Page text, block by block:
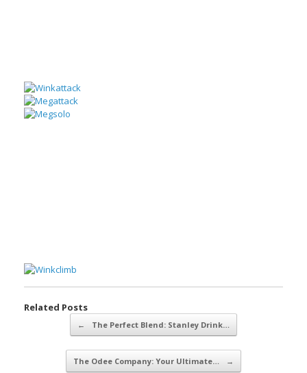
Related Posts
Post navigation
← The Perfect Blend: Stanley Drink…
The Odee Company: Your Ultimate… →